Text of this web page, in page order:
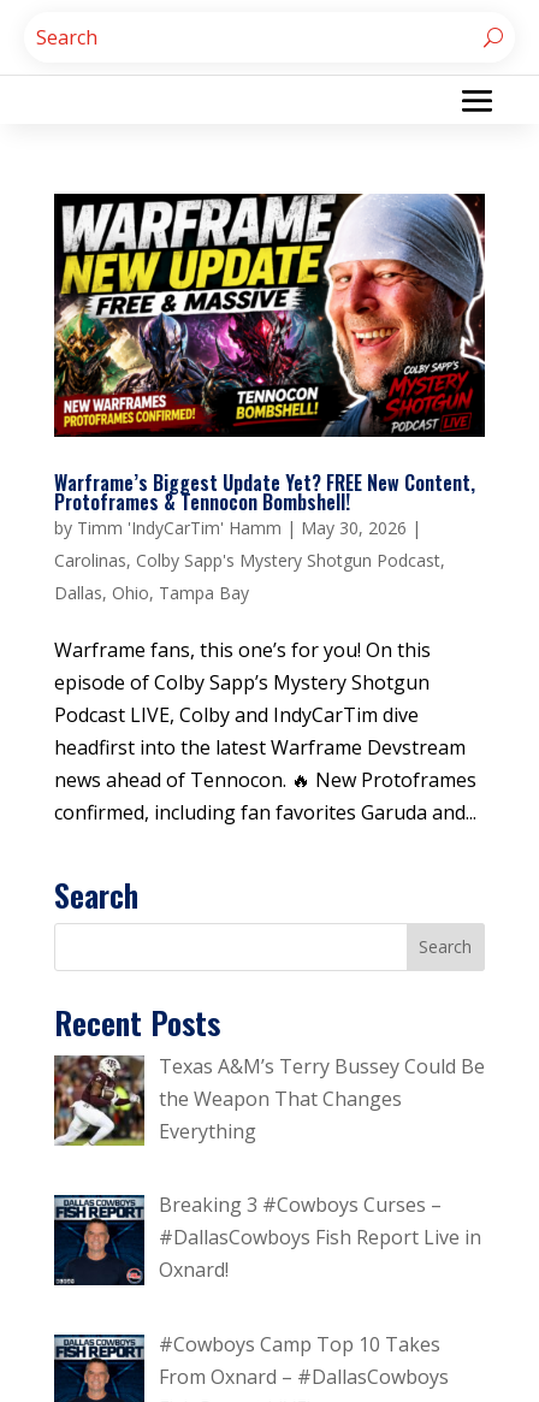
Warframe’s Biggest Update Yet? FREE New Content,
Protoframes & Tennocon Bombshell!
by Timm 'IndyCarTim' Hamm | May 30, 2026 |
Carolinas, Colby Sapp's Mystery Shotgun Podcast,
Dallas, Ohio, Tampa Bay
Warframe fans, this one’s for you! On this
episode of Colby Sapp’s Mystery Shotgun
Podcast LIVE, Colby and IndyCarTim dive
headfirst into the latest Warframe Devstream
news ahead of Tennocon. 🔥 New Protoframes
confirmed, including fan favorites Garuda and...
Search
Recent Posts
Texas A&M’s Terry Bussey Could Be
the Weapon That Changes
Everything
Breaking 3 #Cowboys Curses –
#DallasCowboys Fish Report Live in
Oxnard!
#Cowboys Camp Top 10 Takes
From Oxnard – #DallasCowboys